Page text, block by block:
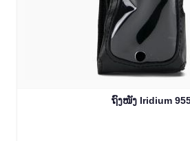
ຖົງໜັງ Iridium